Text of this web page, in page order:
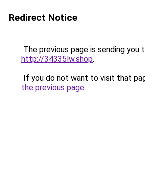
Redirect Notice
The previous page is sending you
http://34335lw.shop.
If you do not want to visit that
the previous page.